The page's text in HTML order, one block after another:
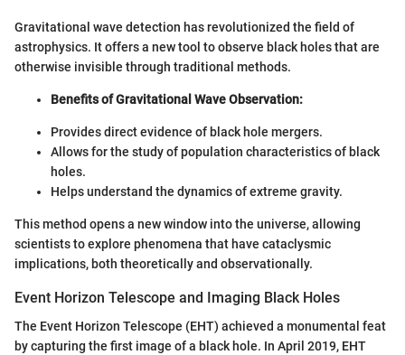
Gravitational wave detection has revolutionized the field of
astrophysics. It offers a new tool to observe black holes that are
otherwise invisible through traditional methods.
Benefits of Gravitational Wave Observation:
Provides direct evidence of black hole mergers.
Allows for the study of population characteristics of black
holes.
Helps understand the dynamics of extreme gravity.
This method opens a new window into the universe, allowing
scientists to explore phenomena that have cataclysmic
implications, both theoretically and observationally.
Event Horizon Telescope and Imaging Black Holes
The Event Horizon Telescope (EHT) achieved a monumental feat
by capturing the first image of a black hole. In April 2019, EHT